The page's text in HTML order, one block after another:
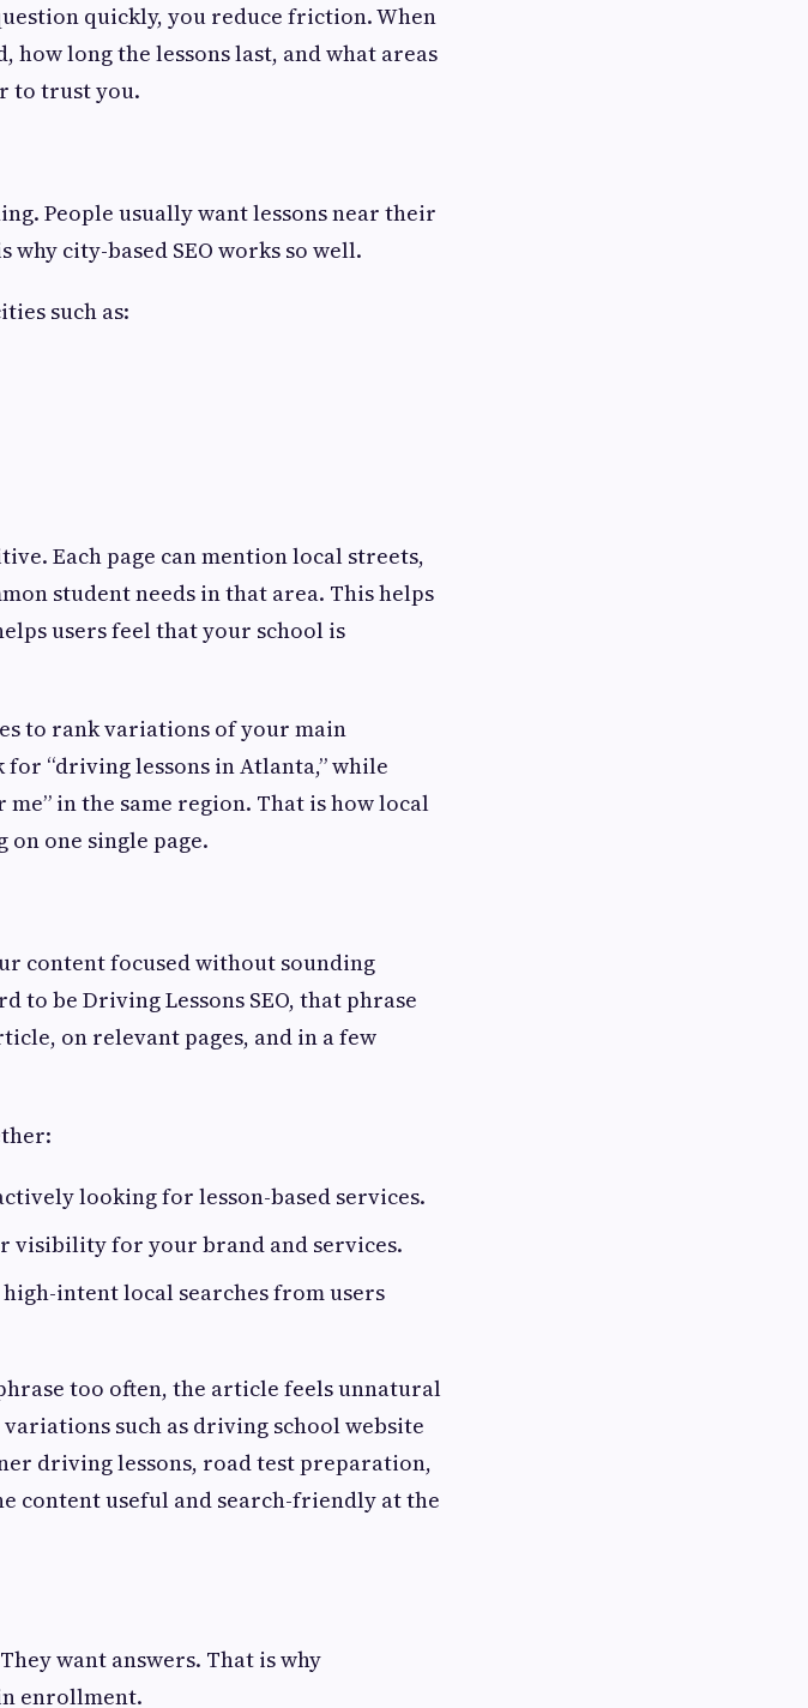
quickly, you reduce friction. When
long the lessons last, and what areas
to trust you.
People usually want lessons near their
city-based SEO works so well.
such as:
Each page can mention local streets,
student needs in that area. This helps
users feel that your school is
to rank variations of your main
“driving lessons in Atlanta,” while
in the same region. That is how local
one single page.
content focused without sounding
to be Driving Lessons SEO, that phrase
on relevant pages, and in a few
looking for lesson-based services.
visibility for your brand and services.
intent local searches from users
too often, the article feels unnatural
such as driving school website
driving lessons, road test preparation,
content useful and search-friendly at the
want answers. That is why
enrollment.